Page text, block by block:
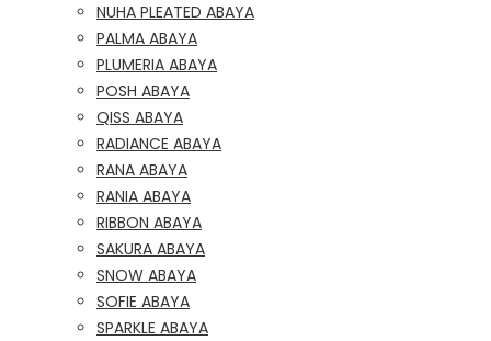
NUHA PLEATED ABAYA
PALMA ABAYA
PLUMERIA ABAYA
POSH ABAYA
QISS ABAYA
RADIANCE ABAYA
RANA ABAYA
RANIA ABAYA
RIBBON ABAYA
SAKURA ABAYA
SNOW ABAYA
SOFIE ABAYA
SPARKLE ABAYA